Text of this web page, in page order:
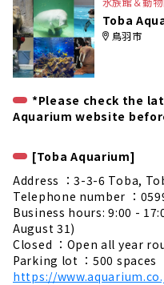
Toba
鳥羽市
*Please check the
Aquarium website
[Toba Aquarium]
Address ：3-3-6 Toba,
Telephone number ：
Business hours: 9:00 -
August 31)
Closed ：Open all year
Parking lot ：500 spaces
https://